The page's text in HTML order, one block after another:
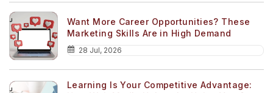
Want More Career Opportunities? These
Marketing Skills Are in High Demand
28 Jul, 2026
Learning Is Your Competitive Advantage: